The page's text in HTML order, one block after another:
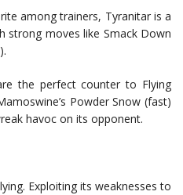
among trainers, Tyranitar is a
strong moves like Smack Down
the perfect counter to Flying
Powder Snow (fast)
havoc on its opponent.
Exploiting its weaknesses to